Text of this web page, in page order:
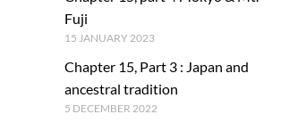
Fuji
15 JANUARY 2023
Chapter 15, Part 3 : Japan and
ancestral tradition
5 DECEMBER 2022